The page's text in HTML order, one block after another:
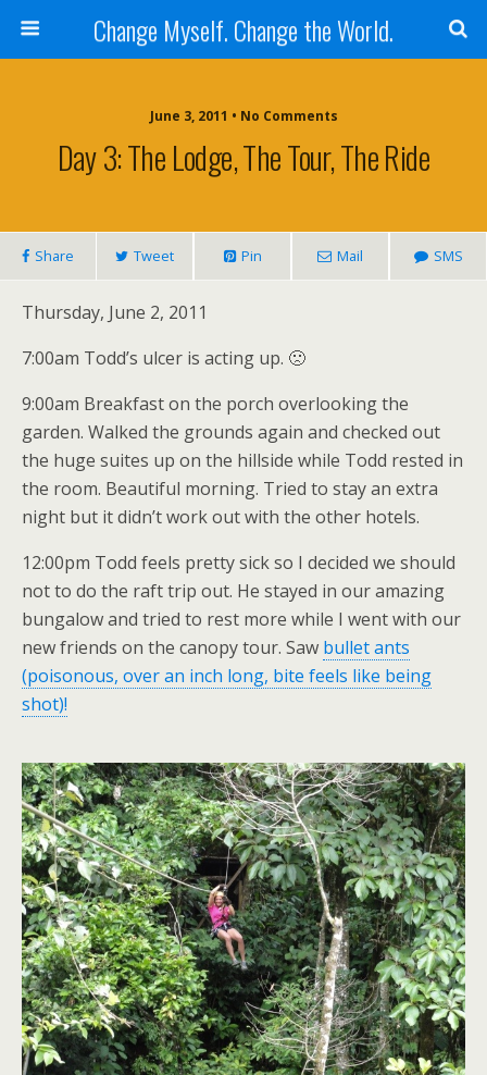
Change Myself. Change the World.
June 3, 2011 • No Comments
Day 3: The Lodge, The Tour, The Ride
Share Tweet Pin Mail SMS
Thursday, June 2, 2011
7:00am Todd’s ulcer is acting up. 🙁
9:00am Breakfast on the porch overlooking the
garden. Walked the grounds again and checked out
the huge suites up on the hillside while Todd rested in
the room. Beautiful morning. Tried to stay an extra
night but it didn’t work out with the other hotels.
12:00pm Todd feels pretty sick so I decided we should
not to do the raft trip out. He stayed in our amazing
bungalow and tried to rest more while I went with our
new friends on the canopy tour. Saw bullet ants
(poisonous, over an inch long, bite feels like being
shot)!